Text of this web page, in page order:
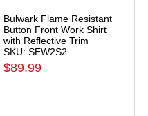
Bulwark Flame Resistant
Button Front Work Shirt
with Reflective Trim
SKU: SEW2S2
$89.99